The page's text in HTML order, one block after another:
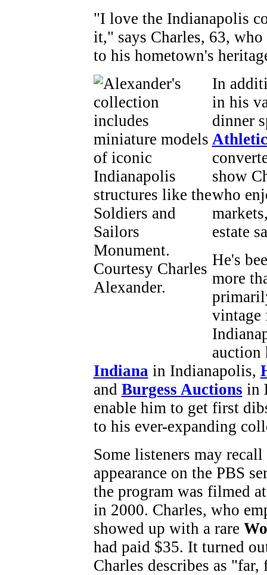
"I love the Indianapolis
it," says Charles, 63,
to his hometown's
In
in his
dinner
show
who
estate
He's
more
vintage
auction
Indiana in Indianapolis,
and Burgess Auctions in
enable him to get first
to his ever-expanding
Some listeners may
appearance on the PBS
the program was filmed
in 2000. Charles, who
showed up with a rare
had paid $35. It turned
Charles describes as